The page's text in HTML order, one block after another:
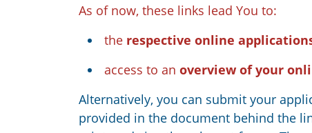
As of now, these links lead You to:
the respective online
access to an overview of your
Alternatively, you can submit your
provided in the document behind the